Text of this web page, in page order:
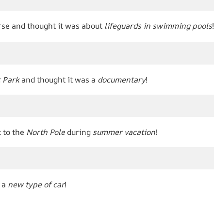
and thought it was about lifeguards in swimming pools!
Parkand thought it was a documentary!
to the North Poleduring summer vacation!
new type of car!